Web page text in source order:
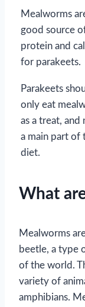
Mealworms
good source
protein and
for parakeets.
Parakeets
only eat
as a treat, and
a main part of
diet.
What
Mealworms
beetle, a type
of the world.
variety of
amphibians.